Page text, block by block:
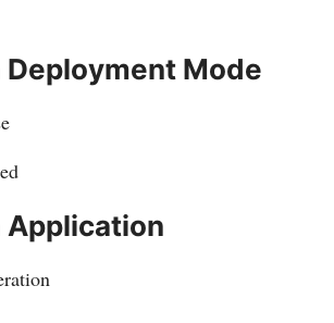
Deployment Mode
Application